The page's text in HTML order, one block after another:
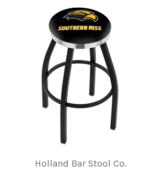
Holland Bar Stool Co.